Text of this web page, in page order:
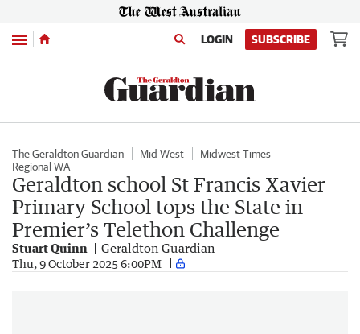
Menu LOGIN SUBSCRIBE
The Geraldton Guardian Mid West
Midwest Times
Regional WA
Geraldton school St Francis Xavier
Primary School tops the State in
Premier’s Telethon Challenge
Stuart Quinn Geraldton Guardian
Thu, 9 October 2025 6:00PM